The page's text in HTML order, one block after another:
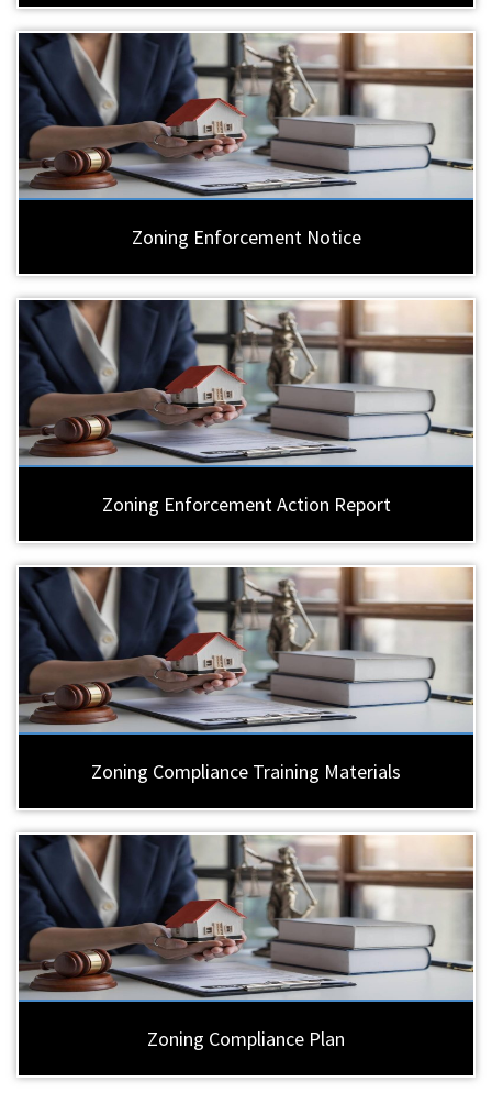
Zoning Enforcement Notice
Zoning Enforcement Action Report
Zoning Compliance Training Materials
Zoning Compliance Plan